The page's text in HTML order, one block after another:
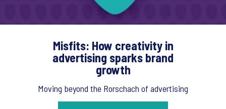
Misfits: How creativity in
advertising sparks brand
growth
Moving beyond the Rorschach of advertising